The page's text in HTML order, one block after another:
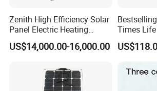
Zenith High Efficiency Solar
Panel Electric Heating
Laminator
US$14,000.00-16,000.00
Times
100ah/
h/400ah